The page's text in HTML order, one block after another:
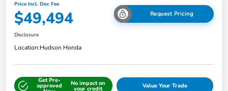
Price Incl. Doc Fee
$49,494 Request Pricing
Disclosure
Location:Hudson Honda
Get Pre-
approved No impact on
your credit Value Your Trade